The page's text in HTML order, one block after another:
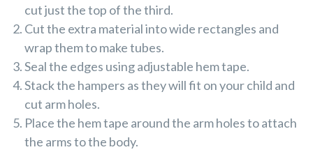
cut just the top of the third.
Cut the extra material into wide rectangles and
wrap them to make tubes.
Seal the edges using adjustable hem tape.
Stack the hampers as they will fit on your child and
cut arm holes.
Place the hem tape around the arm holes to attach
the arms to the body.